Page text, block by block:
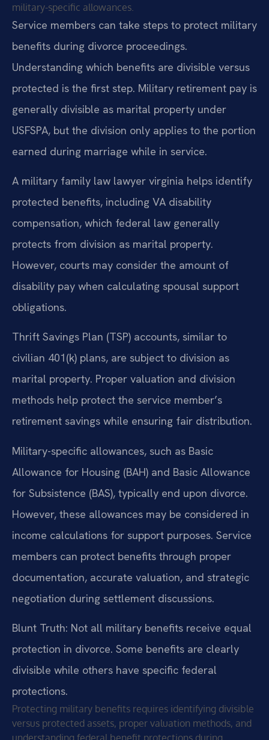
military-specific allowances.
Service members can take steps to protect military
benefits during divorce proceedings.
Understanding which benefits are divisible versus
protected is the first step. Military retirement pay is
generally divisible as marital property under
USFSPA, but the division only applies to the portion
earned during marriage while in service.
A military family law lawyer virginia helps identify
protected benefits, including VA disability
compensation, which federal law generally
protects from division as marital property.
However, courts may consider the amount of
disability pay when calculating spousal support
obligations.
Thrift Savings Plan (TSP) accounts, similar to
civilian 401(k) plans, are subject to division as
marital property. Proper valuation and division
methods help protect the service member’s
retirement savings while ensuring fair distribution.
Military-specific allowances, such as Basic
Allowance for Housing (BAH) and Basic Allowance
for Subsistence (BAS), typically end upon divorce.
However, these allowances may be considered in
income calculations for support purposes. Service
members can protect benefits through proper
documentation, accurate valuation, and strategic
negotiation during settlement discussions.
Blunt Truth: Not all military benefits receive equal
protection in divorce. Some benefits are clearly
divisible while others have specific federal
protections.
Protecting military benefits requires identifying divisible
versus protected assets, proper valuation methods, and